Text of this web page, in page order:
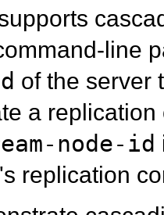
line
of the server
a
node-id
replication